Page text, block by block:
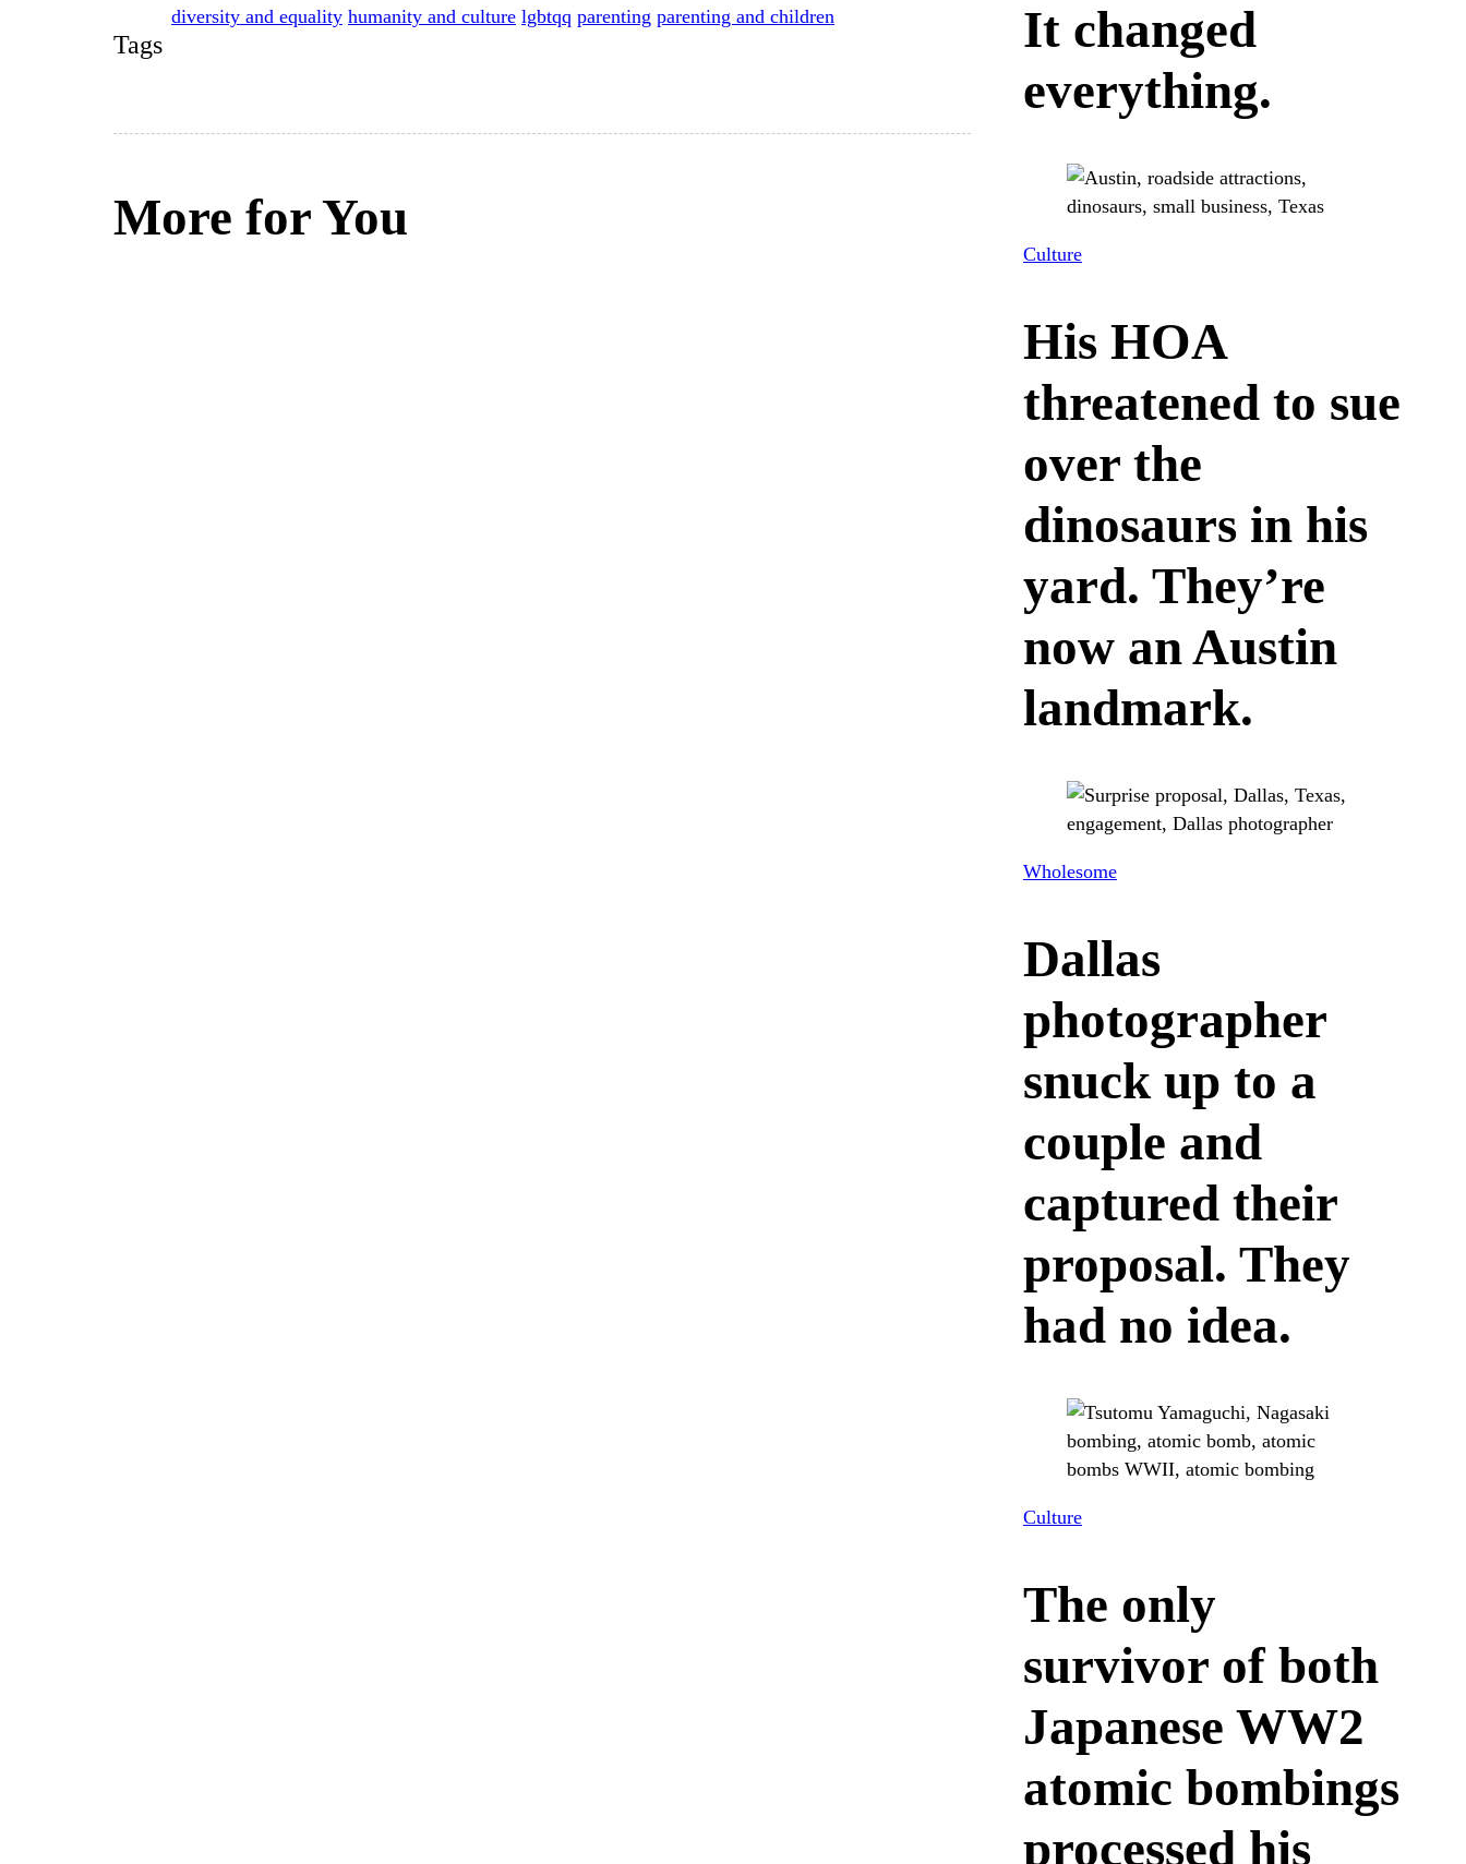
Tags
diversity and equality humanity and culture lgbtqq parenting parenting and children
More for You
It changed
everything.
Culture
His HOA
threatened to sue
over the
dinosaurs in his
yard. They’re
now an Austin
landmark.
Wholesome
Dallas
photographer
snuck up to a
couple and
captured their
proposal. They
had no idea.
Culture
The only
survivor of both
Japanese WW2
atomic bombings
processed his